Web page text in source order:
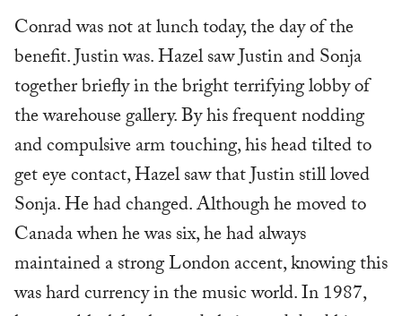
Conrad was not at lunch today, the day of the
benefit. Justin was. Hazel saw Justin and Sonja
together briefly in the bright terrifying lobby of
the warehouse gallery. By his frequent nodding
and compulsive arm touching, his head tilted to
get eye contact, Hazel saw that Justin still loved
Sonja. He had changed. Although he moved to
Canada when he was six, he had always
maintained a strong London accent, knowing this
was hard currency in the music world. In 1987,